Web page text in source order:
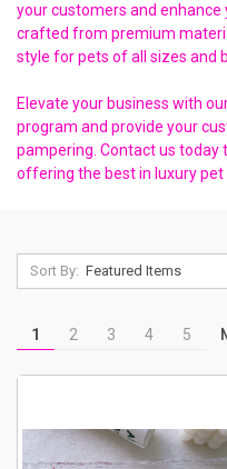
your customers and enhance
crafted from premium
style for pets of all sizes and
Elevate your business with
program and provide your
pampering. Contact us today
offering the best in luxury pet
Sort By:
1 2 3 4 5